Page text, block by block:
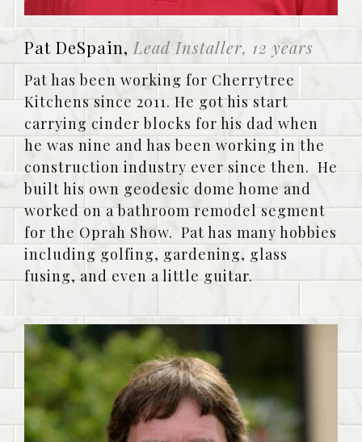
Pat DeSpain, Lead Installer, 12 years
Pat has been working for Cherrytree
Kitchens since 2011. He got his start
carrying cinder blocks for his dad when
he was nine and has been working in the
construction industry ever since then. He
built his own geodesic dome home and
worked on a bathroom remodel segment
for the Oprah Show. Pat has many hobbies
including golfing, gardening, glass
fusing, and even a little guitar.